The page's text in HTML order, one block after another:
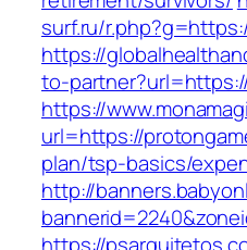
surf.ru/
https://
to-
https://
url=https://
plan/tsp-basics/
http://